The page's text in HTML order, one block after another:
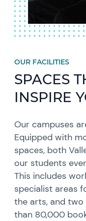
OUR FACILITIES
SPACES
INSPIRE
Our campuses
Equipped with
spaces, both
our students
This includes
specialist areas
the arts, and
than 80,000